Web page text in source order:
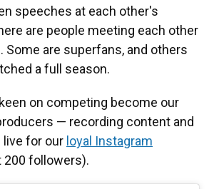
speeches at each other's
are people meeting each other
are superfans, and others
a full season.
on competing become our
— recording content and
for our loyal Instagram
200 followers).